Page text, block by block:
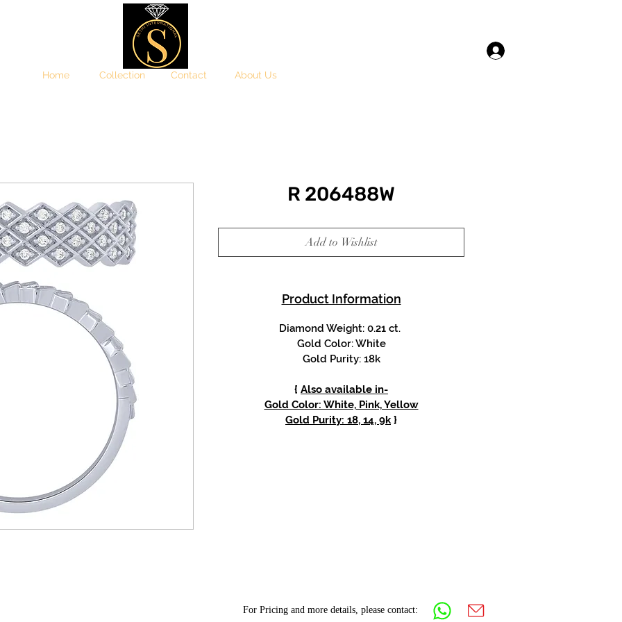
Home Collection Contact About Us
R 206488W
Add to Wishlist
Product Information
Diamond Weight: 0.21 ct.
Gold Color: White
Gold Purity: 18k
{ Also available in-
Gold Color: White, Pink, Yellow
Gold Purity: 18, 14, 9k}
For Pricing and more details, please contact: